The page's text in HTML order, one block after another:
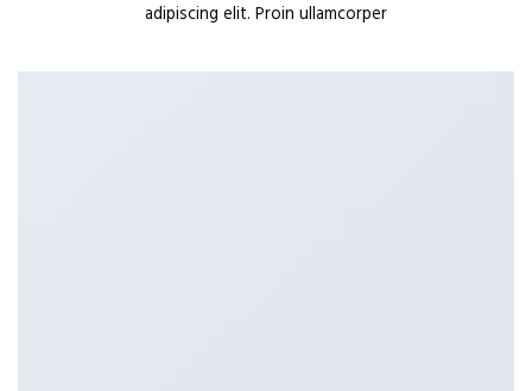
adipiscing elit. Proin ullamcorper